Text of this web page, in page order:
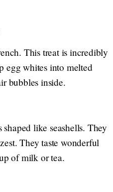
This treat is incredibly
egg whites into melted
bubbles inside.
like seashells. They
They taste wonderful
of milk or tea.